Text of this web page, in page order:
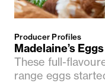
Producer Profiles
Madelaine’s Eggs
These full-
range eggs